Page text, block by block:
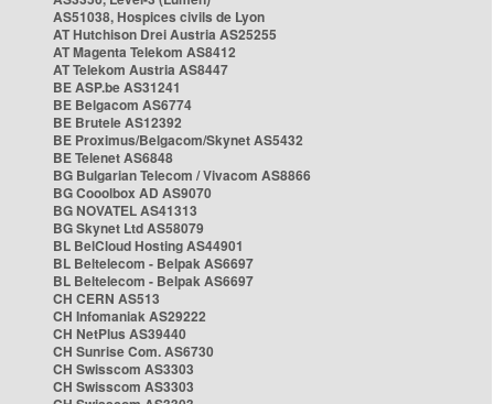
AS51038, Hospices civils de Lyon
AT Hutchison Drei Austria AS25255
AT Magenta Telekom AS8412
AT Telekom Austria AS8447
BE ASP.be AS31241
BE Belgacom AS6774
BE Brutele AS12392
BE Proximus/Belgacom/Skynet AS5432
BE Telenet AS6848
BG Bulgarian Telecom / Vivacom AS8866
BG Cooolbox AD AS9070
BG NOVATEL AS41313
BG Skynet Ltd AS58079
BL BelCloud Hosting AS44901
BL Beltelecom - Belpak AS6697
BL Beltelecom - Belpak AS6697
CH CERN AS513
CH Infomaniak AS29222
CH NetPlus AS39440
CH Sunrise Com. AS6730
CH Swisscom AS3303
CH Swisscom AS3303